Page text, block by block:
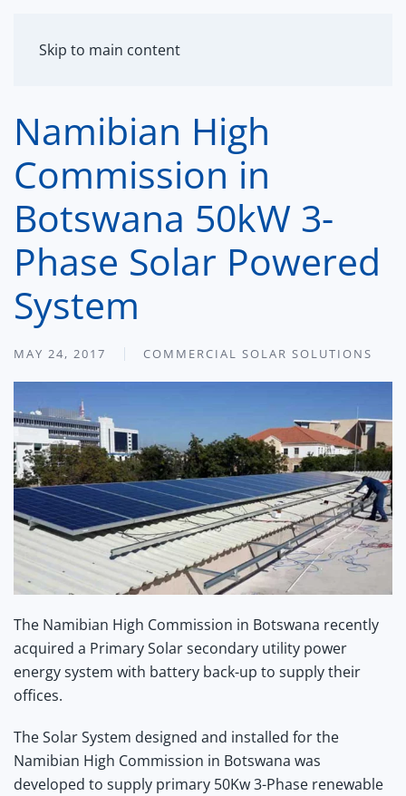
Skip to main content
Namibian High
Commission in
Botswana 50kW 3-
Phase Solar Powered
System
MAY 24, 2017 COMMERCIAL SOLAR SOLUTIONS
The Namibian High Commission in Botswana recently
acquired a Primary Solar secondary utility power
energy system with battery back-up to supply their
offices.
The Solar System designed and installed for the
Namibian High Commission in Botswana was
developed to supply primary 50Kw 3-Phase renewable